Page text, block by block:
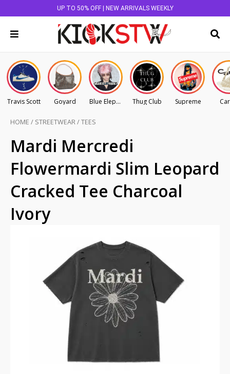
UP TO 50% OFF | NEW ARRIVALS WEEKLY
Travis Scott Goyard Blue Elephant Thug Club Supreme
HOME / STREETWEAR/TEES
Mardi Mercredi
Flowermardi Slim Leopard
Cracked Tee Charcoal
Ivory